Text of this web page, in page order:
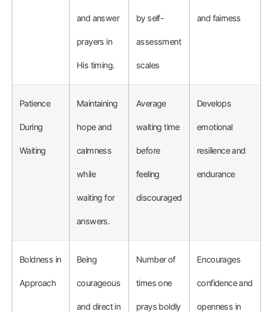
and answer
prayers in
His timing.
by self-
assessment
scales
and fairness
Patience
During
Waiting
Maintaining
hope and
calmness
while
waiting for
answers.
Average
waiting time
before
feeling
discouraged
Develops
emotional
resilience and
endurance
Boldness in
Approach
Being
courageous
and direct in
Number of
times one
prays boldly
Encourages
confidence and
openness in